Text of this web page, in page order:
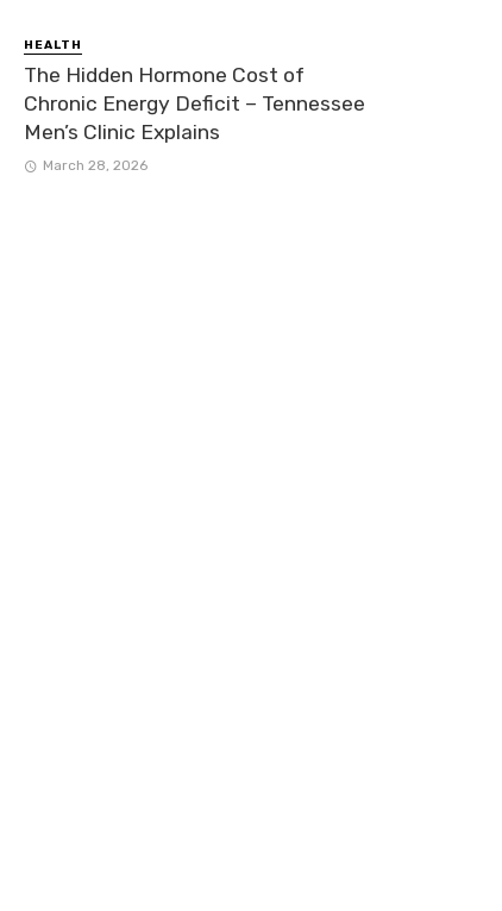
HEALTH
The Hidden Hormone Cost of
Chronic Energy Deficit – Tennessee
Men’s Clinic Explains
March 28, 2026